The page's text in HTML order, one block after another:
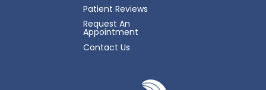
Patient Reviews
Request An
Appointment
Contact Us